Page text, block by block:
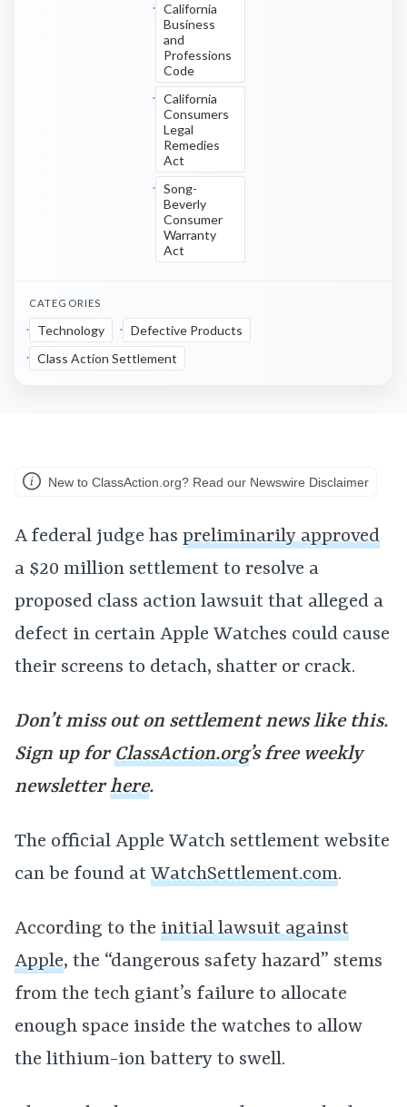
California
Business
and
Professions
Code
California
Consumers
Legal
Remedies
Act
Song-
Beverly
Consumer
Warranty
Act
CATEGORIES
Technology
Defective Products
Class Action Settlement
New to ClassAction.org? Read our Newswire Disclaimer
A federal judge has preliminarily approved
a $20 million settlement to resolve a
proposed class action lawsuit that alleged a
defect in certain Apple Watches could cause
their screens to detach, shatter or crack.
Don’t miss out on settlement news like this.
Sign up forClassAction.org’s free weekly
newsletterhere.
The official Apple Watch settlement website
can be found at WatchSettlement.com.
According to the initial lawsuit against
Apple, the “dangerous safety hazard” stems
from the tech giant’s failure to allocate
enough space inside the watches to allow
the lithium-ion battery to swell.